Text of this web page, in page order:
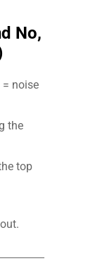
No,
noise
the
top